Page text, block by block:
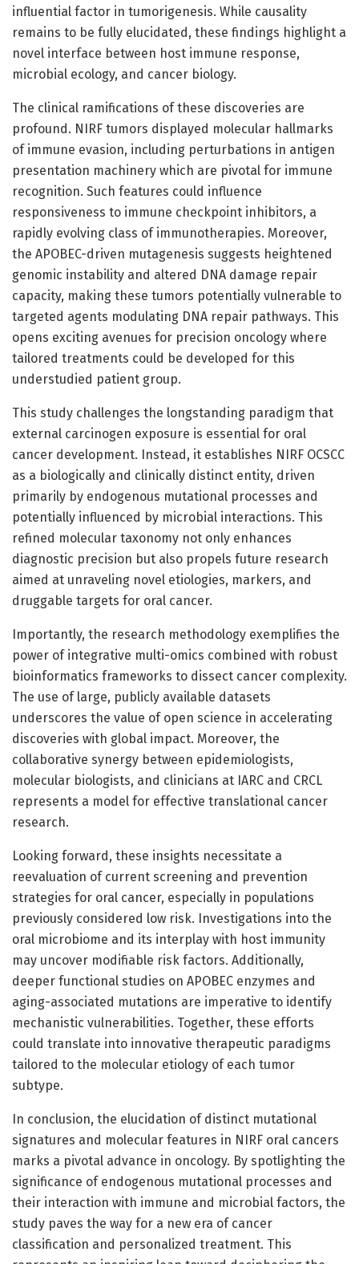
influential factor in tumorigenesis. While causality
remains to be fully elucidated, these findings highlight a
novel interface between host immune response,
microbial ecology, and cancer biology.
The clinical ramifications of these discoveries are
profound. NIRF tumors displayed molecular hallmarks
of immune evasion, including perturbations in antigen
presentation machinery which are pivotal for immune
recognition. Such features could influence
responsiveness to immune checkpoint inhibitors, a
rapidly evolving class of immunotherapies. Moreover,
the APOBEC-driven mutagenesis suggests heightened
genomic instability and altered DNA damage repair
capacity, making these tumors potentially vulnerable to
targeted agents modulating DNA repair pathways. This
opens exciting avenues for precision oncology where
tailored treatments could be developed for this
understudied patient group.
This study challenges the longstanding paradigm that
external carcinogen exposure is essential for oral
cancer development. Instead, it establishes NIRF OCSCC
as a biologically and clinically distinct entity, driven
primarily by endogenous mutational processes and
potentially influenced by microbial interactions. This
refined molecular taxonomy not only enhances
diagnostic precision but also propels future research
aimed at unraveling novel etiologies, markers, and
druggable targets for oral cancer.
Importantly, the research methodology exemplifies the
power of integrative multi-omics combined with robust
bioinformatics frameworks to dissect cancer complexity.
The use of large, publicly available datasets
underscores the value of open science in accelerating
discoveries with global impact. Moreover, the
collaborative synergy between epidemiologists,
molecular biologists, and clinicians at IARC and CRCL
represents a model for effective translational cancer
research.
Looking forward, these insights necessitate a
reevaluation of current screening and prevention
strategies for oral cancer, especially in populations
previously considered low risk. Investigations into the
oral microbiome and its interplay with host immunity
may uncover modifiable risk factors. Additionally,
deeper functional studies on APOBEC enzymes and
aging-associated mutations are imperative to identify
mechanistic vulnerabilities. Together, these efforts
could translate into innovative therapeutic paradigms
tailored to the molecular etiology of each tumor
subtype.
In conclusion, the elucidation of distinct mutational
signatures and molecular features in NIRF oral cancers
marks a pivotal advance in oncology. By spotlighting the
significance of endogenous mutational processes and
their interaction with immune and microbial factors, the
study paves the way for a new era of cancer
classification and personalized treatment. This